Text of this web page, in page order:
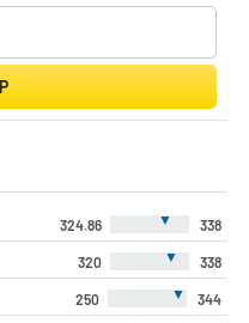
324.86 ▼ 338
320 ▼ 338
250 ▼ 344